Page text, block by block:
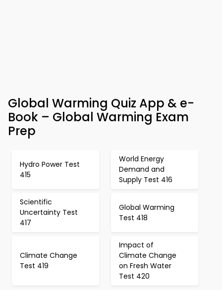
Global Warming Quiz App & e-
Book – Global Warming Exam
Prep
Hydro Power Test
415
World Energy
Demand and
Supply Test 416
Scientific
Uncertainty Test
417
Global Warming
Test 418
Climate Change
Test 419
Impact of
Climate Change
on Fresh Water
Test 420